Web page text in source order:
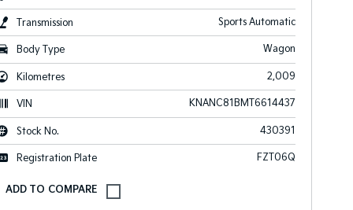
Transmission Sports Automatic
Body Type Wagon
Kilometres 2,009
VIN KNANC81BMT6614437
Stock No. 430391
Registration Plate FZT06Q